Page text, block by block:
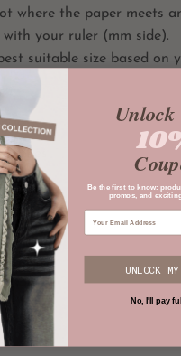
where the paper meets
with your ruler (mm side).
suitable size based on
inches
inches
inches
Unlock
Be the first to know:
promos, and
UNLOCK
No, I'll pay